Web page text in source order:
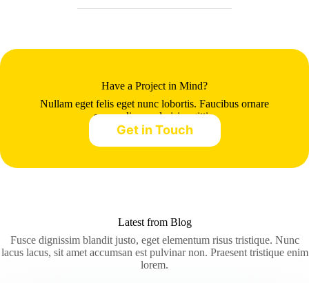
Have a Project in Mind?
Nullam eget felis eget nunc lobortis. Faucibus ornare
suspendisse sed nisi sagittis.
Get in Touch
Latest from Blog
Fusce dignissim blandit justo, eget elementum risus tristique. Nunc
lacus lacus, sit amet accumsan est pulvinar non. Praesent tristique enim
lorem.